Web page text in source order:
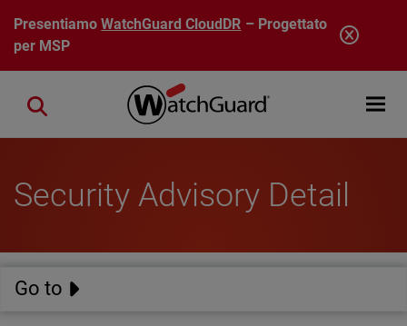
Salta al contenuto principale
PresentiamoWatchGuard CloudDR – Progettato
per MSP
Open
Close search
Security Advisory Detail
Go to